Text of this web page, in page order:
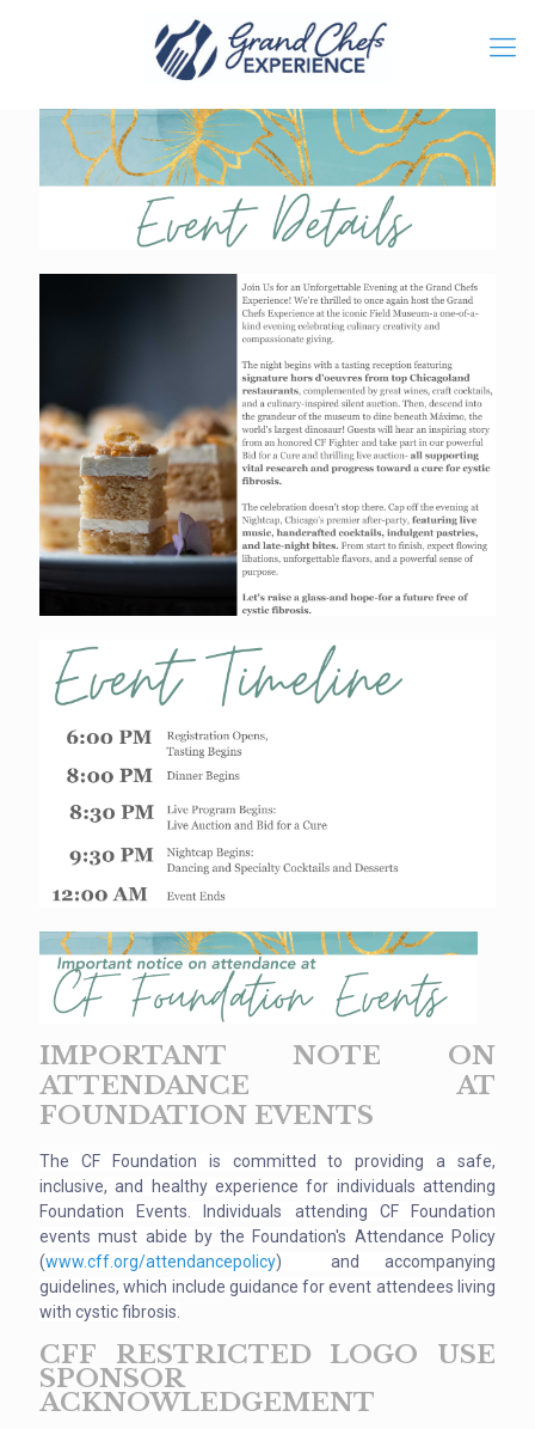
IMPORTANT NOTE ON
ATTENDANCE AT
FOUNDATION EVENTS
The CF Foundation is committed to providing a safe,
inclusive, and healthy experience for individuals attending
Foundation Events. Individuals attending CF Foundation
events must abide by the Foundation's Attendance Policy
(www.cff.org/attendancepolicy) and accompanying
guidelines, which include guidance for event attendees living
with cystic fibrosis.
CFF RESTRICTED LOGO USE
SPONSOR
ACKNOWLEDGEMENT